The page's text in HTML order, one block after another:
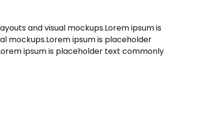
and visual mockups.Lorem ipsum is
mockups.Lorem ipsum is placeholder
ipsum is placeholder text commonly